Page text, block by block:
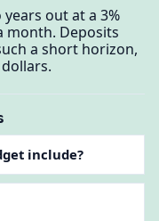
out at a 3%
month. Deposits
a short horizon,
include?